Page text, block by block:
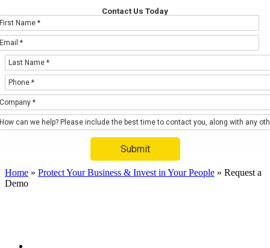
Contact Us Today
Submit
Home » Protect Your Business & Invest in Your People » Request a
Demo